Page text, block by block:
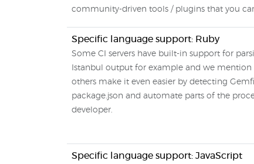
community-driven tools / plugins that you
Specific language support: Ruby
Some CI servers have built-in support for
Istanbul output for example and we mention
others make it even easier by detecting
package.json and automate parts of the
developer.
Specific language support: JavaScript